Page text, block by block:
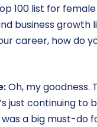
100 list for female
business growth
career, how do
Oh, my goodness.
just continuing to
a big must-do